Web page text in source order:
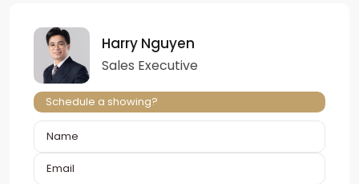
Harry Nguyen
Sales Executive
Schedule a showing?